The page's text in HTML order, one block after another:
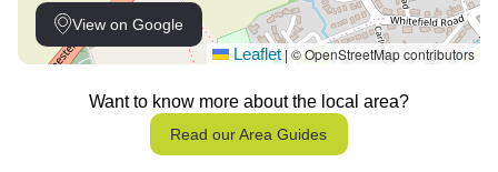
View on Google
Leaflet © OpenStreetMap contributors
Want to know more about the local area?
Read our Area Guides